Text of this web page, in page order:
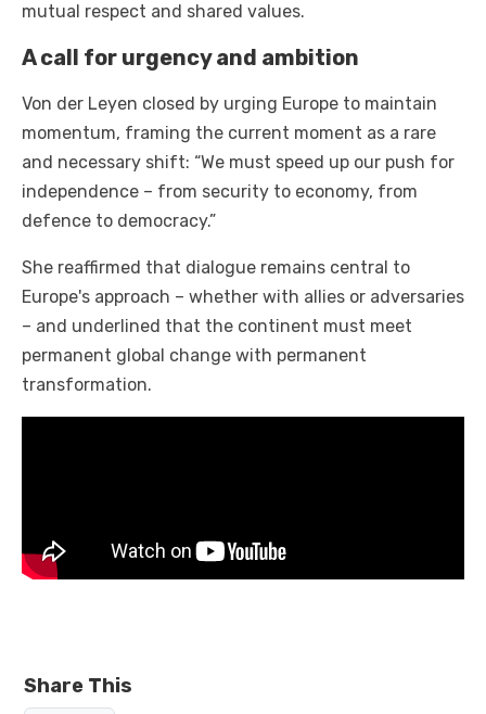
mutual respect and shared values.
A call for urgency and ambition
Von der Leyen closed by urging Europe to maintain
momentum, framing the current moment as a rare
and necessary shift: “We must speed up our push for
independence – from security to economy, from
defence to democracy.”
She reaffirmed that dialogue remains central to
Europe's approach – whether with allies or adversaries
– and underlined that the continent must meet
permanent global change with permanent
transformation.
Share This